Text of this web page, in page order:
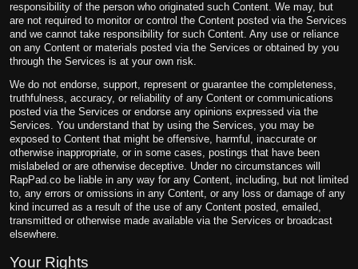
responsibility of the person who originated such Content. We may, but
are not required to monitor or control the Content posted via the Services
and we cannot take responsibility for such Content. Any use or reliance
on any Content or materials posted via the Services or obtained by you
through the Services is at your own risk.
We do not endorse, support, represent or guarantee the completeness,
truthfulness, accuracy, or reliability of any Content or communications
posted via the Services or endorse any opinions expressed via the
Services. You understand that by using the Services, you may be
exposed to Content that might be offensive, harmful, inaccurate or
otherwise inappropriate, or in some cases, postings that have been
mislabeled or are otherwise deceptive. Under no circumstances will
RapPad.co be liable in any way for any Content, including, but not limited
to, any errors or omissions in any Content, or any loss or damage of any
kind incurred as a result of the use of any Content posted, emailed,
transmitted or otherwise made available via the Services or broadcast
elsewhere.
Your Rights